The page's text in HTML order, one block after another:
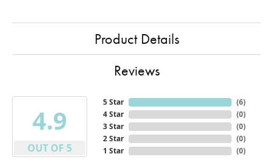
Product Details
Reviews
4.9
OUT OF 5
5 Star
4 Star
3 Star
2 Star
1 Star
(6)
(0)
(0)
(0)
(0)